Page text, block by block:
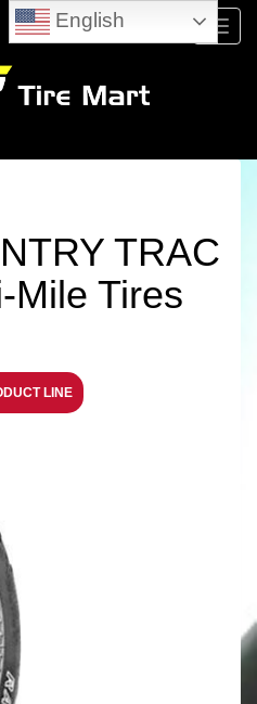
Menu
TRAC
Mile Tires
LINE
English